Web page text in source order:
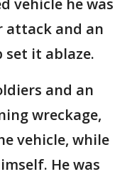
vehicle he was
attack and an
set it ablaze.
and an
wreckage,
vehicle, while
He was